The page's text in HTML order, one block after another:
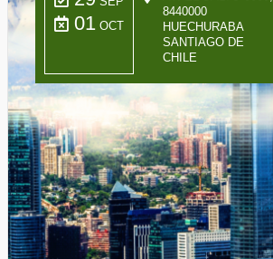
01 OCT
8440000
HUECHURABA
SANTIAGO DE
CHILE